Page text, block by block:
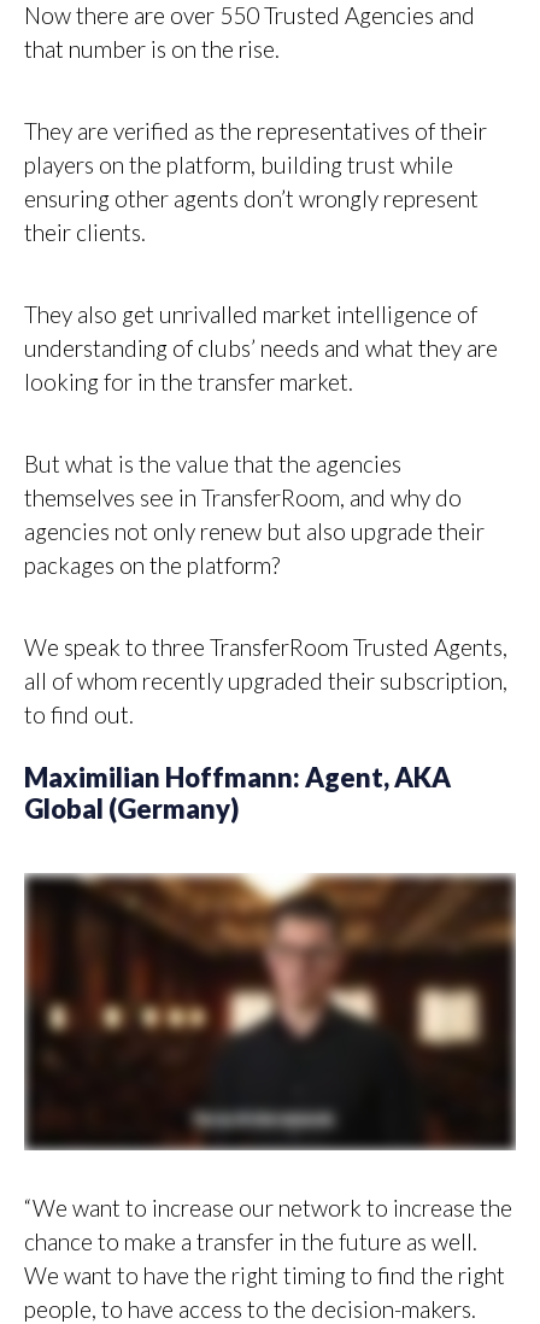
Now there are over 550 Trusted Agencies and
that number is on the rise.
They are verified as the representatives of their
players on the platform, building trust while
ensuring other agents don’t wrongly represent
their clients.
They also get unrivalled market intelligence of
understanding of clubs’ needs and what they are
looking for in the transfer market.
But what is the value that the agencies
themselves see in TransferRoom, and why do
agencies not only renew but also upgrade their
packages on the platform?
We speak to three TransferRoom Trusted Agents,
all of whom recently upgraded their subscription,
to find out.
Maximilian Hoffmann: Agent, AKA
Global (Germany)
“We want to increase our network to increase the
chance to make a transfer in the future as well.
We want to have the right timing to find the right
people, to have access to the decision-makers.